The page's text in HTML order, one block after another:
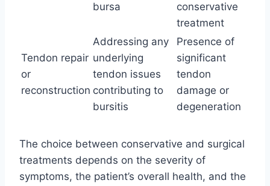
bursa
conservative
treatment
Tendon repair
or
reconstruction
Addressing any
underlying
tendon issues
contributing to
bursitis
Presence of
significant
tendon
damage or
degeneration
The choice between conservative and surgical
treatments depends on the severity of
symptoms, the patient’s overall health, and the